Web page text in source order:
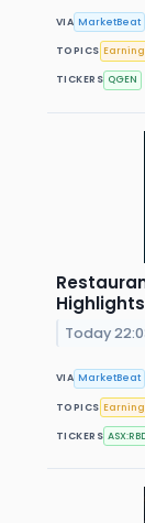
VIA MarketBeat
TOPICS
TICKERS QGEN
Highlights
Today
VIA MarketBeat
TOPICS
TICKERS